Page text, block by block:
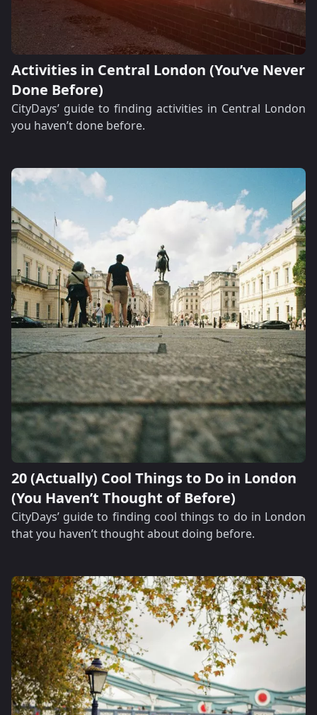
Activities in Central London (You’ve Never
Done Before)
CityDays’ guide to finding activities in Central London
you haven’t done before.
20 (Actually) Cool Things to Do in London
(You Haven’t Thought of Before)
CityDays’ guide to finding cool things to do in London
that you haven’t thought about doing before.